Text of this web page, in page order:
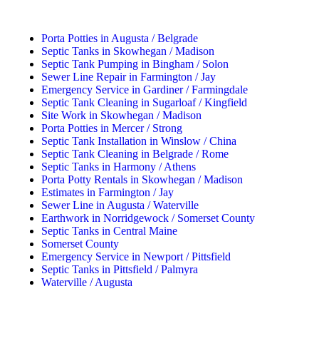
Porta Potties in Augusta / Belgrade
Septic Tanks in Skowhegan / Madison
Septic Tank Pumping in Bingham / Solon
Sewer Line Repair in Farmington / Jay
Emergency Service in Gardiner / Farmingdale
Septic Tank Cleaning in Sugarloaf / Kingfield
Site Work in Skowhegan / Madison
Porta Potties in Mercer / Strong
Septic Tank Installation in Winslow / China
Septic Tank Cleaning in Belgrade / Rome
Septic Tanks in Harmony / Athens
Porta Potty Rentals in Skowhegan / Madison
Estimates in Farmington / Jay
Sewer Line in Augusta / Waterville
Earthwork in Norridgewock / Somerset County
Septic Tanks in Central Maine
Somerset County
Emergency Service in Newport / Pittsfield
Septic Tanks in Pittsfield / Palmyra
Waterville / Augusta